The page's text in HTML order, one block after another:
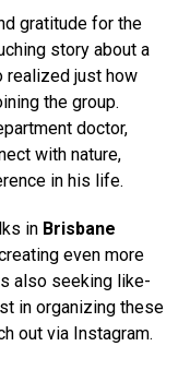
gratitude for the
story about a
realized just how
the group.
doctor,
with nature,
in his life.
in Brisbane
even more
also seeking like-
in organizing these
out via Instagram.